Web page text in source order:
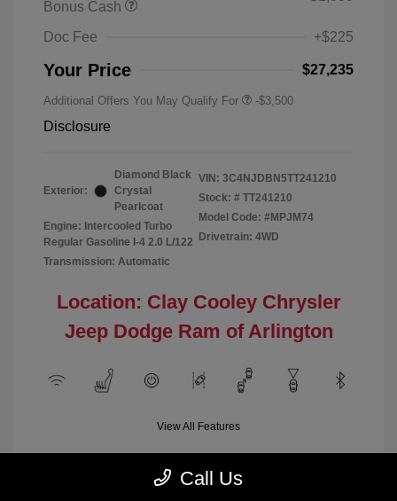
Bonus Cash
Doc Fee +$225
Your Price $27,235
Additional Offers You May Qualify For -$3,500
Disclosure
Exterior:
Diamond Black
Crystal
Pearlcoat
Engine: Intercooled Turbo
Regular Gasoline I-4 2.0 L/122
Transmission: Automatic
VIN: 3C4NJDBN5TT241210
Stock: # TT241210
Model Code: #MPJM74
Drivetrain: 4WD
Location: Clay Cooley Chrysler
Jeep Dodge Ram of Arlington
View All Features
Demo
Call Us